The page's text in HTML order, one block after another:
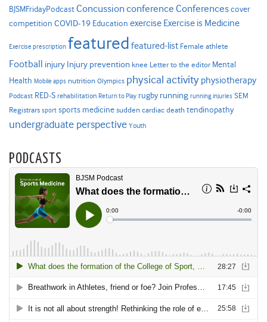
BJSMFridayPodcast Concussion conference Conferencescover
competition COVID-19 Education exercise Exercise is Medicine
Exercise prescription featured featured-list Female athlete
Football injury Injury prevention knee Letter to the editor Mental
Health Mobile apps nutrition Olympics physical activity physiotherapy
Podcast RED-S rehabilitation Return to Play rugby running running injuries SEM
Registrars sport sports medicine sudden cardiac death tendinopathy
undergraduate perspective Youth
PODCASTS